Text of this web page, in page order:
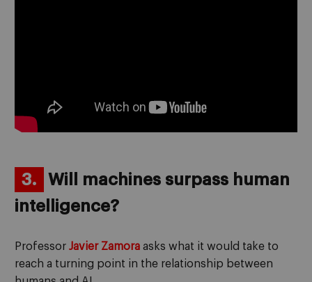
3.
Will machines surpass human
intelligence?
Professor Javier Zamora asks what it would take to
reach a turning point in the relationship between